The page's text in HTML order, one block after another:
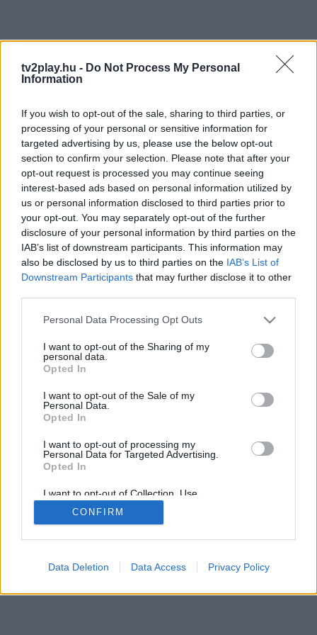
tv2play.hu - Do Not Process My Personal
Information
If you wish to opt-out of the sale, sharing to third parties, or
processing of your personal or sensitive information for
targeted advertising by us, please use the below opt-out
section to confirm your selection. Please note that after your
opt-out request is processed you may continue seeing
interest-based ads based on personal information utilized by
us or personal information disclosed to third parties prior to
your opt-out. You may separately opt-out of the further
disclosure of your personal information by third parties on the
IAB’s list of downstream participants. This information may
also be disclosed by us to third parties on the IAB’s List of
Downstream Participants that may further disclose it to other
Personal Data Processing Opt Outs
I want to opt-out of the Sharing of my
personal data.
Opted In
I want to opt-out of the Sale of my
Personal Data.
Opted In
I want to opt-out of processing my
Personal Data for Targeted Advertising.
Opted In
I want to opt-out of Collection, Use,
Retention, Sale, and/or Sharing of my
Personal Data that Is Unrelated with the
Purposes for which it was collected.
CONFIRM
Data Deletion Data Access Privacy Policy